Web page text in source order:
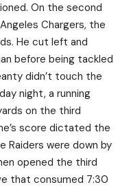
On the second
Chargers, the
He cut left and
before being tackled
didn’t touch the
night, a running
on the third
score dictated the
Raiders were down by
opened the third
that consumed 7:30